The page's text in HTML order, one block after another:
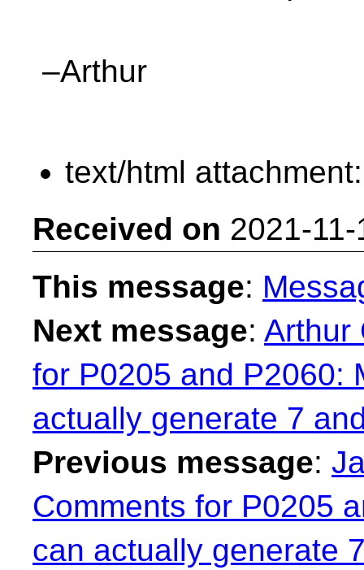
–Arthur
text/html
Received on 2021-
This message:
Next message: Arthur
for P0205 and P2060:
actually generate 7
Previous message:
Comments for P0205
can actually generate